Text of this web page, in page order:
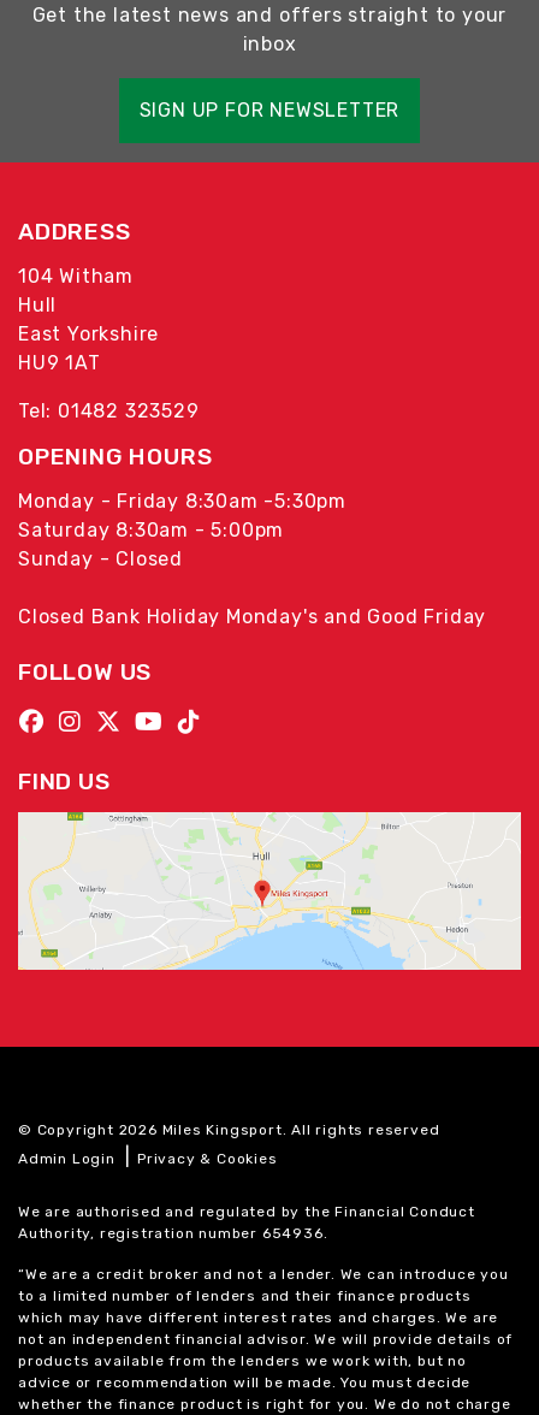
Get the latest news and offers straight to your
inbox
SIGN UP FOR NEWSLETTER
ADDRESS
104 Witham
Hull
East Yorkshire
HU9 1AT
Tel: 01482 323529
OPENING HOURS
Monday - Friday 8:30am -5:30pm
Saturday 8:30am - 5:00pm
Sunday - Closed
Closed Bank Holiday Monday's and Good Friday
FOLLOW US
FIND US
© Copyright 2026 Miles Kingsport. All rights reserved
Admin Login
|Privacy & Cookies
We are authorised and regulated by the Financial Conduct
Authority, registration number 654936.
“We are a credit broker and not a lender. We can introduce you
to a limited number of lenders and their finance products
which may have different interest rates and charges. We are
not an independent financial advisor. We will provide details of
products available from the lenders we work with, but no
advice or recommendation will be made. You must decide
whether the finance product is right for you. We do not charge